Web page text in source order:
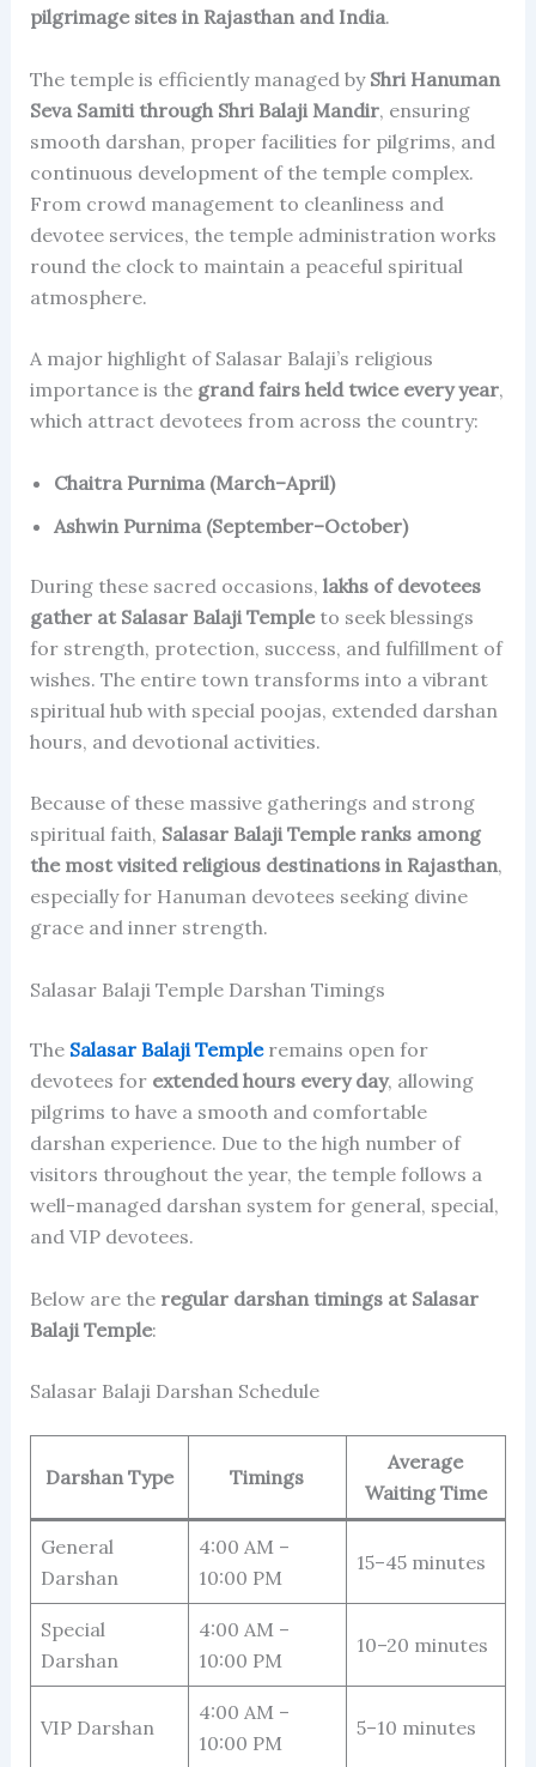
pilgrimage sites in Rajasthan and India.
The temple is efficiently managed by Shri Hanuman
Seva Samiti through Shri Balaji Mandir, ensuring
smooth darshan, proper facilities for pilgrims, and
continuous development of the temple complex.
From crowd management to cleanliness and
devotee services, the temple administration works
round the clock to maintain a peaceful spiritual
atmosphere.
A major highlight of Salasar Balaji’s religious
importance is the grand fairs held twice every year,
which attract devotees from across the country:
Chaitra Purnima (March–April)
Ashwin Purnima (September–October)
During these sacred occasions, lakhs of devotees
gather at Salasar Balaji Templeto seek blessings
for strength, protection, success, and fulfillment of
wishes. The entire town transforms into a vibrant
spiritual hub with special poojas, extended darshan
hours, and devotional activities.
Because of these massive gatherings and strong
spiritual faith, Salasar Balaji Temple ranks among
the most visited religious destinations in Rajasthan,
especially for Hanuman devotees seeking divine
grace and inner strength.
Salasar Balaji Temple Darshan Timings
The Salasar Balaji Templeremains open for
devotees for extended hours every day, allowing
pilgrims to have a smooth and comfortable
darshan experience. Due to the high number of
visitors throughout the year, the temple follows a
well-managed darshan system for general, special,
and VIP devotees.
Below are the regular darshan timings at Salasar
Balaji Temple:
Salasar Balaji Darshan Schedule
Darshan Type Timings
Average
Waiting Time
General
Darshan
4:00 AM –
10:00 PM
15–45 minutes
Special
Darshan
4:00 AM –
10:00 PM
10–20 minutes
VIP Darshan
4:00 AM –
10:00 PM
5–10 minutes